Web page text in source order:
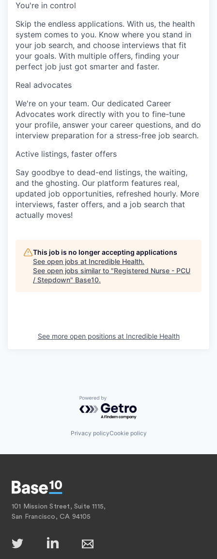
You're in control
Skip the endless applications. With us, the health
system comes to you. Know where you stand in
your job search, and choose interviews that fit
your goals. With multiple offers, finding your
perfect job just got smarter and faster.
Real advocates
We're on your team. Our dedicated Career
Advocates work directly with you to fine-tune
your profile, answer your career questions, and do
interview preparation for a stress-free job search.
Active listings, faster offers
Say goodbye to dead-end listings, the waiting,
and the ghosting. Our platform features real,
updated job opportunities, refreshed hourly. More
interviews, faster offers, and a job search that
actually moves!
This job is no longer accepting applications
See open jobs at Incredible Health.
See open jobs similar to "Registered Nurse - PCU
/ Stepdown" Base10.
See more open positions at Incredible Health
Powered by Getro.com
Privacy policyCookie policy
101 Mission Street, Suite 1115,
San Francisco, CA 94105